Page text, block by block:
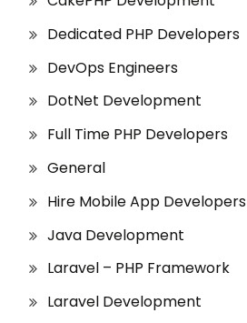
Dedicated PHP Developers
DevOps Engineers
DotNet Development
Full Time PHP Developers
General
Hire Mobile App Developers
Java Development
Laravel – PHP Framework
Laravel Development